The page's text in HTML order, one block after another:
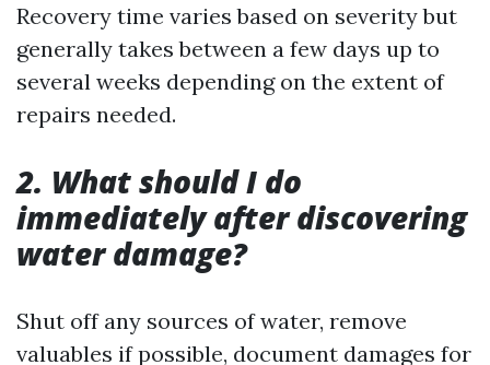
Recovery time varies based on severity but
generally takes between a few days up to
several weeks depending on the extent of
repairs needed.
2. What should I do
immediately after discovering
water damage?
Shut off any sources of water, remove
valuables if possible, document damages for